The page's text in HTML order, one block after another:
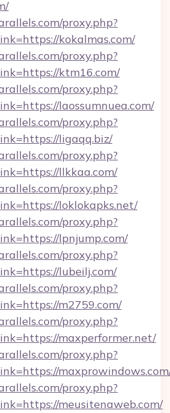
proxy.php?
kokalmas.com/
proxy.php?
ktm16.com/
proxy.php?
laossumnuea.com/
proxy.php?
ligaqq.biz/
proxy.php?
llkkaa.com/
proxy.php?
loklokapks.net/
proxy.php?
lpnjump.com/
proxy.php?
lubeilj.com/
proxy.php?
m2759.com/
proxy.php?
maxperformer.net/
proxy.php?
proxy.php?
meusitenaweb.com/